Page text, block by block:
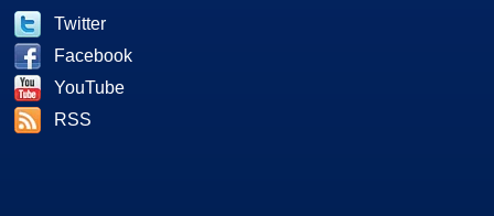
Twitter
Facebook
YouTube
RSS